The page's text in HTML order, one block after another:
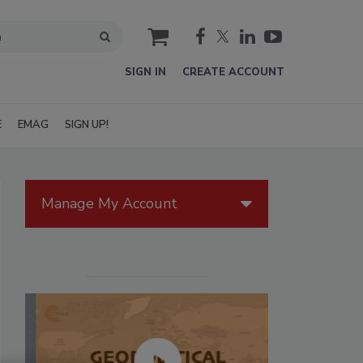
cart
SIGN IN CREATE ACCOUNT
EMAG SIGN UP!
Manage My Account